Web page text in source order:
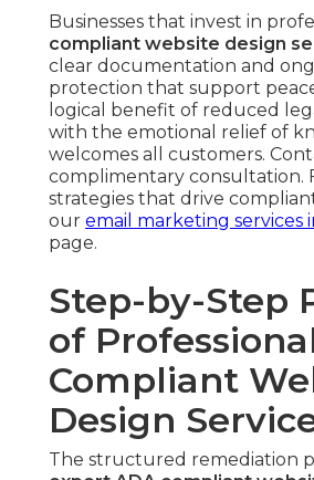
Businesses that invest in
compliant website design
clear documentation and
protection that support
logical benefit of reduced
with the emotional relief of
welcomes all customers.
complimentary consultation.
strategies that drive
our email marketing services
page.
Step-by-Step
of
Compliant
Design
The structured remediation